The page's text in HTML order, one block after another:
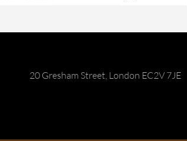
20 Gresham Street, London EC2V 7JE